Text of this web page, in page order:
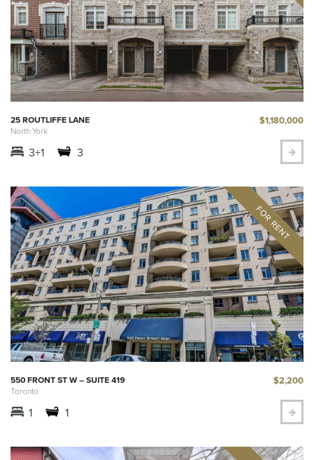
25 ROUTLIFFE LANE
North York
$1,180,000
3+1 3
550 FRONT ST W – SUITE 419
Toronto
$2,200
1 1